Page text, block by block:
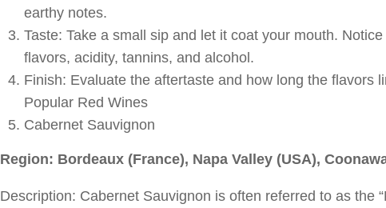
earthy notes.
Taste: Take a small sip and let it coat your mouth.
flavors, acidity, tannins, and alcohol.
Finish: Evaluate the aftertaste and how long the flavors
Popular Red Wines
Cabernet Sauvignon
Region: Bordeaux (France), Napa Valley (USA),
Description: Cabernet Sauvignon is often referred to as the